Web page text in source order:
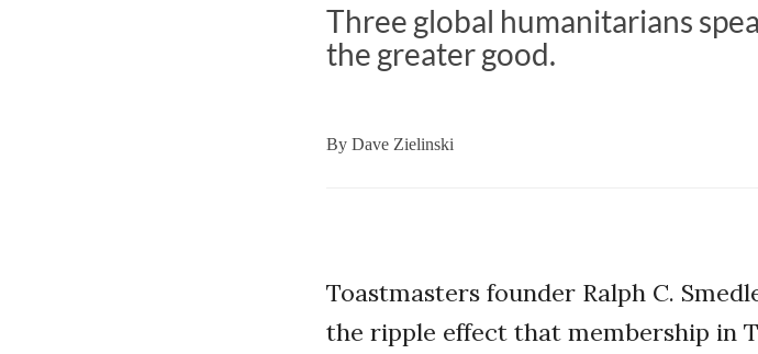
Three global humanitarians
the greater good.
By Dave Zielinski
Toastmasters founder Ralph C.
the ripple effect that membership in